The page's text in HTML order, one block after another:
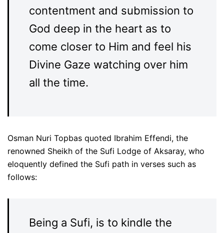
contentment and submission to
God deep in the heart as to
come closer to Him and feel his
Divine Gaze watching over him
all the time.
Osman Nuri Topbas quoted Ibrahim Effendi, the
renowned Sheikh of the Sufi Lodge of Aksaray, who
eloquently defined the Sufi path in verses such as
follows:
Being a Sufi, is to kindle the